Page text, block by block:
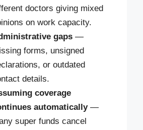
doctors giving mixed
on work capacity.
gaps —
forms, unsigned
or outdated
details.
coverage
automatically—
super funds cancel